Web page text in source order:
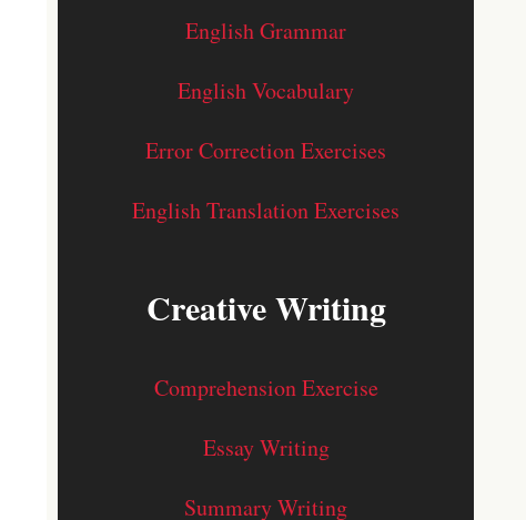
English Grammar
English Vocabulary
Error Correction Exercises
English Translation Exercises
Creative Writing
Comprehension Exercise
Essay Writing
Summary Writing